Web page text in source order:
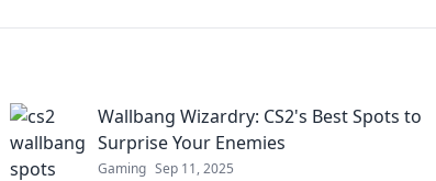
Wallbang Wizardry: CS2's Best Spots to
Surprise Your Enemies
Gaming Sep 11, 2025